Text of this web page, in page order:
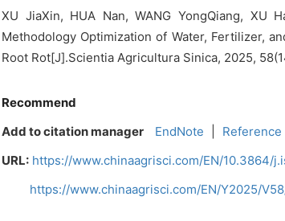
XU JiaXin, HUA Nan, WANG YongQiang, XU
Methodology Optimization of Water, Fertilizer,
Root Rot[J].Scientia Agricultura Sinica, 2025,
Recommend
Add to citation manager
EndNote
URL: https://www.chinaagrisci.com/EN/10.3864/
https://www.chinaagrisci.com/EN/Y2025/